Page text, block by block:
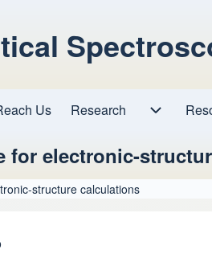
Us Research
for electronic-
structure calculations